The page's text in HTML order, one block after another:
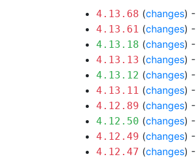
4.13.68 (changes) -
4.13.61 (changes) -
4.13.18 (changes) -
4.13.13 (changes) -
4.13.12 (changes) -
4.13.11 (changes) -
4.12.89 (changes) -
4.12.50 (changes) -
4.12.49 (changes) -
4.12.47 (changes) -